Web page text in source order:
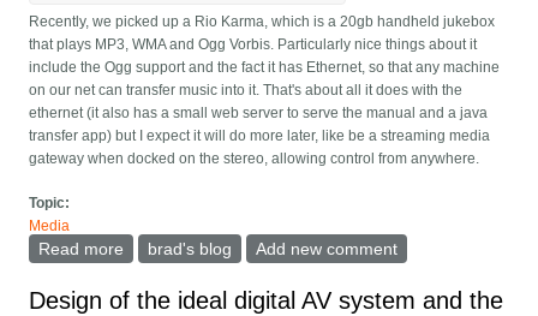
Recently, we picked up a Rio Karma, which is a 20gb handheld jukebox
that plays MP3, WMA and Ogg Vorbis. Particularly nice things about it
include the Ogg support and the fact it has Ethernet, so that any machine
on our net can transfer music into it. That's about all it does with the
ethernet (it also has a small web server to serve the manual and a java
transfer app) but I expect it will do more later, like be a streaming media
gateway when docked on the stereo, allowing control from anywhere.
Topic:
Media
Read more about I want my "Tivo" for radio in my car
brad's blog Add new comment
Design of the ideal digital AV system and the